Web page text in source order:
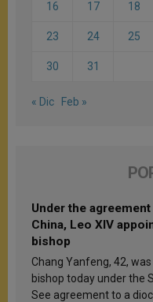
16 17 18
23 24 25
30 31
« Dic Feb »
Under the
China, Leo XIV
bishop
Chang Yanfeng, 42,
bishop today under the
See agreement to a